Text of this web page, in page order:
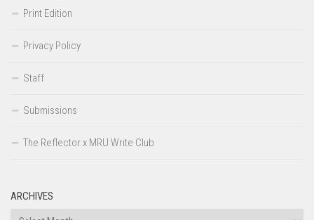
Print Edition
Privacy Policy
Staff
Submissions
The Reflector x MRU Write Club
ARCHIVES
Archives